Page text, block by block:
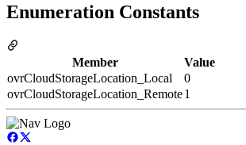
Enumeration Constants
Member
Value
ovrCloudStorageLocation_Local
0
ovrCloudStorageLocation_Remote1